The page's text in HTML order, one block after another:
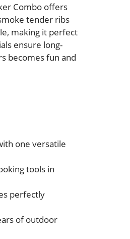
Combo offers
tender ribs
making it perfect
ensure long-
becomes fun and
one versatile
tools in
perfectly
of outdoor